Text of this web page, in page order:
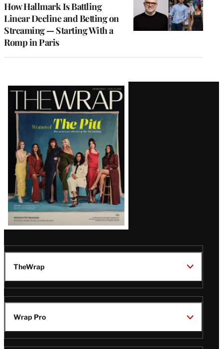
How Hallmark Is Battling
Linear Decline and Betting on
Streaming — Starting With a
Romp in Paris
Latest
Magazine
Issue
TheWrap
Wrap Pro